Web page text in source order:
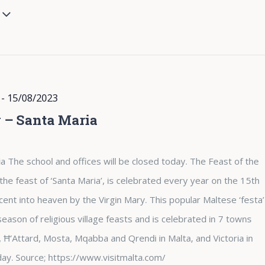
Santa Maria
- 15/08/2023
The school and offices will be closed today. The Feast of the
feast of ‘Santa Maria’, is celebrated every year on the 15th
into heaven by the Virgin Mary. This popular Maltese ‘festa’
of religious village feasts and is celebrated in 7 towns
Ħ’Attard, Mosta, Mqabba and Qrendi in Malta, and Victoria in
Source; https://www.visitmalta.com/